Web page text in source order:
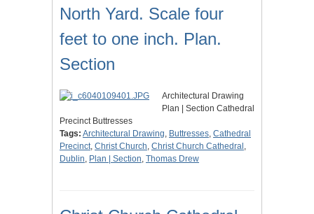
North Yard. Scale four
feet to one inch. Plan.
Section
Architectural Drawing
Plan | Section Cathedral
Precinct Buttresses
Tags: Architectural Drawing, Buttresses, Cathedral
Precinct, Christ Church, Christ Church Cathedral ,
Dublin, Plan | Section, Thomas Drew